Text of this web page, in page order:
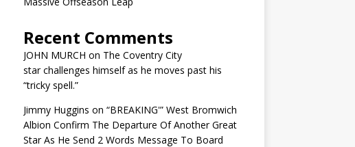
Recent Comments
JOHN MURCH on The Coventry City
star challenges himself as he moves past his
“tricky spell.”
Jimmy Huggins on “BREAKING'” West Bromwich
Albion Confirm The Departure Of Another Great
Star As He Send 2 Words Message To Board